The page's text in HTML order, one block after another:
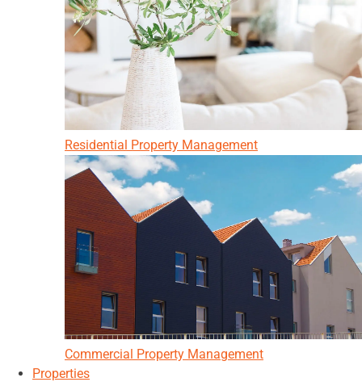
Residential Property Management
Commercial Property Management
Properties